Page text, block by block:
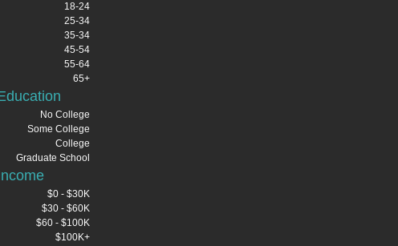
18-24
25-34
35-34
45-54
55-64
65+
No College
Some College
College
Graduate School
$0 - $30K
$30 - $60K
$60 - $100K
$100K+